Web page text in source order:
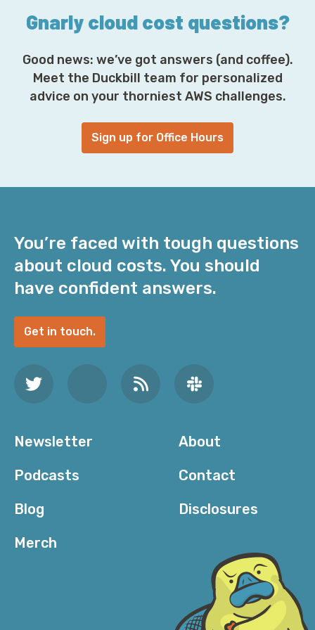
Gnarly cloud cost questions?
Good news: we’ve got answers (and coffee).
Meet the Duckbill team for personalized
advice on your thorniest AWS challenges.
Sign up for Office Hours
You’re faced with tough questions
about cloud costs. You should
have confident answers.
Get in touch.
Newsletter
Podcasts
Blog
Merch
About
Contact
Disclosures